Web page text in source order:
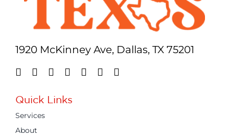
1920 McKinney Ave, Dallas, TX 75201
Quick Links
Services
About